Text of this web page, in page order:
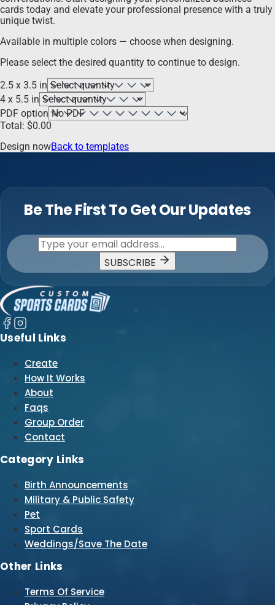
cards today and elevate your professional presence with a truly
unique twist.
Available in multiple colors — choose when designing.
Please select the desired quantity to continue to design.
2.5 x 3.5 in
4 x 5.5 in
PDF option
Total: $0.00
Design nowBack to templates
Be The First To Get Our Updates
SUBSCRIBE
Useful Links
Create
How It Works
About
Faqs
Group Order
Contact
Category Links
Birth Announcements
Military & Public Safety
Pet
Sport Cards
Weddings/Save The Date
Other Links
Terms Of Service